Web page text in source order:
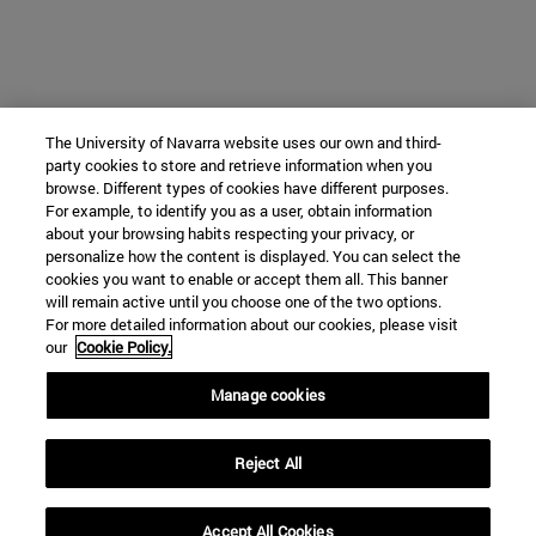
The University of Navarra website uses our own and third-
party cookies to store and retrieve information when you
browse. Different types of cookies have different purposes.
For example, to identify you as a user, obtain information
about your browsing habits respecting your privacy, or
personalize how the content is displayed. You can select the
cookies you want to enable or accept them all. This banner
will remain active until you choose one of the two options.
For more detailed information about our cookies, please visit
our Cookie Policy.
Manage cookies
Reject All
Accept All Cookies